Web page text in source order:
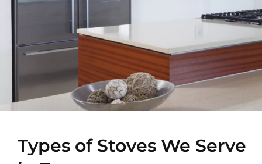
Types of Stoves We Serve